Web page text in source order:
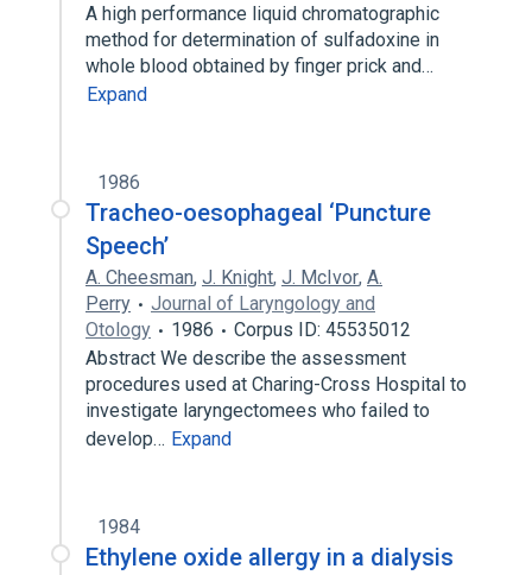
A high performance liquid chromatographic
method for determination of sulfadoxine in
whole blood obtained by finger prick and…
Expand
1986
Tracheo-oesophageal ‘Puncture
Speech’
A. Cheesman, J. Knight, J. McIvor, A.
Perry
Journal of Laryngology and
Otology
1986
Corpus ID: 45535012
Abstract We describe the assessment
procedures used at Charing-Cross Hospital to
investigate laryngectomees who failed to
develop… Expand
1984
Ethylene oxide allergy in a dialysis